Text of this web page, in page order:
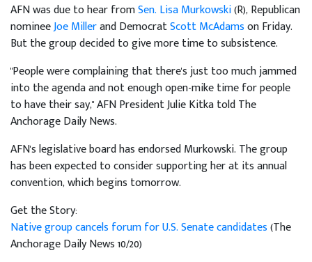
AFN was due to hear fromSen. Lisa Murkowski(R), Republican
nomineeJoe Millerand DemocratScott McAdamson Friday.
But the group decided to give more time to subsistence.
"People were complaining that there's just too much jammed
into the agenda and not enough open-mike time for people
to have their say," AFN President Julie Kitka told The
Anchorage Daily News.
AFN's legislative board has endorsed Murkowski. The group
has been expected to consider supporting her at its annual
convention, which begins tomorrow.
Get the Story:
Native group cancels forum for U.S. Senate candidates(The
Anchorage Daily News 10/20)